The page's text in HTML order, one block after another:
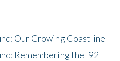
Our Growing Coastline
Remembering the '92